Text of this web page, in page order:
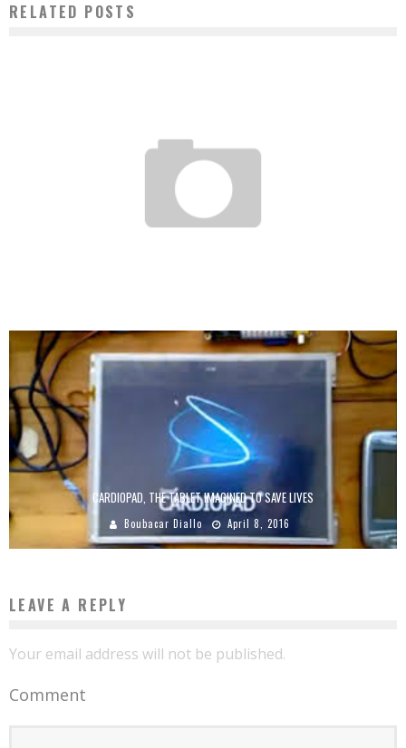
RELATED POSTS
CARDIOPAD, THE TABLET IMAGINED TO SAVE LIVES
Boubacar Diallo April 8, 2016
LEAVE A REPLY
Your email address will not be published.
Comment